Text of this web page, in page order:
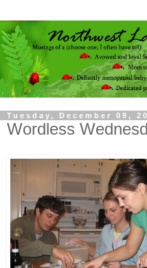
Tuesday, December 09,
Wordless